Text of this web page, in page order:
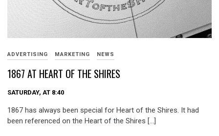
ADVERTISING MARKETING NEWS
1867 AT HEART OF THE SHIRES
SATURDAY, AT 8:40
1867 has always been special for Heart of the Shires. It had
been referenced on the Heart of the Shires […]